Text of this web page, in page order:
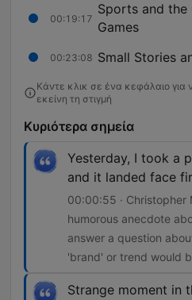
00:19:17
Sports and the
Games
00:23:08 Small Stories
Κάντε κλικ σε ένα κεφάλαιο για
εκείνη τη στιγμή
Κυριότερα σημεία
Yesterday, I took a
and it landed face
00:00:55 · Christopher
humorous anecdote
answer a question
'brand' or trend would
Strange moment in